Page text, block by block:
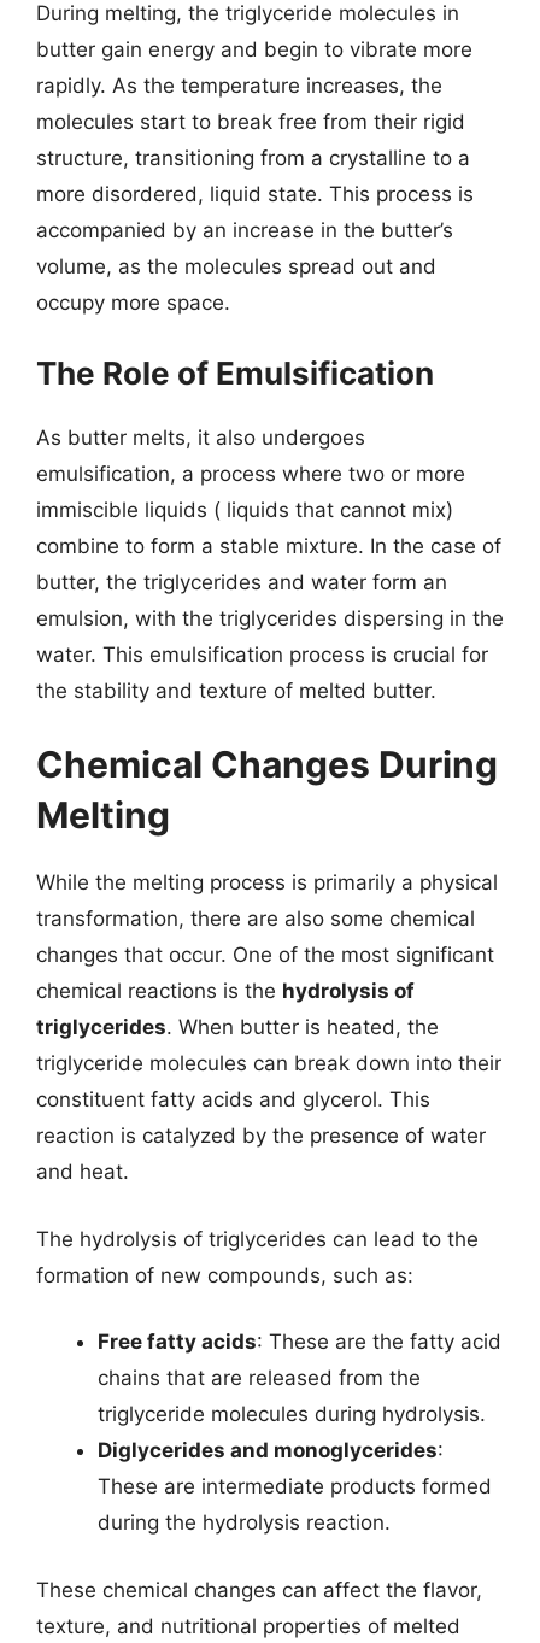
During melting, the triglyceride molecules in
butter gain energy and begin to vibrate more
rapidly. As the temperature increases, the
molecules start to break free from their rigid
structure, transitioning from a crystalline to a
more disordered, liquid state. This process is
accompanied by an increase in the butter’s
volume, as the molecules spread out and
occupy more space.
The Role of Emulsification
As butter melts, it also undergoes
emulsification, a process where two or more
immiscible liquids ( liquids that cannot mix)
combine to form a stable mixture. In the case of
butter, the triglycerides and water form an
emulsion, with the triglycerides dispersing in the
water. This emulsification process is crucial for
the stability and texture of melted butter.
Chemical Changes During
Melting
While the melting process is primarily a physical
transformation, there are also some chemical
changes that occur. One of the most significant
chemical reactions is the hydrolysis of
triglycerides. When butter is heated, the
triglyceride molecules can break down into their
constituent fatty acids and glycerol. This
reaction is catalyzed by the presence of water
and heat.
The hydrolysis of triglycerides can lead to the
formation of new compounds, such as:
Free fatty acids: These are the fatty acid
chains that are released from the
triglyceride molecules during hydrolysis.
Diglycerides and monoglycerides:
These are intermediate products formed
during the hydrolysis reaction.
These chemical changes can affect the flavor,
texture, and nutritional properties of melted